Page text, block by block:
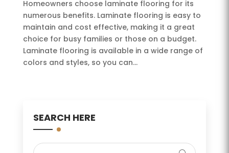
Homeowners choose laminate flooring for its
numerous benefits. Laminate flooring is easy to
maintain and cost effective, making it a great
choice for busy families or those on a budget.
Laminate flooring is available in a wide range of
colors and styles, so you can...
SEARCH HERE